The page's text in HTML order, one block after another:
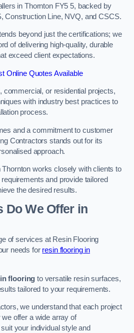
in Thornton FY5 5, backed by
Construction Line, NVQ, and CSCS.
beyond just the certifications; we
of delivering high-quality, durable
exceed client expectations.
Online Quotes Available
commercial, or residential projects,
with industry best practices to
process.
and a commitment to customer
Contractors stands out for its
approach.
works closely with clients to
and provide tailored
the desired results.
Do We Offer in
of services at Resin Flooring
needs for resin flooring in
flooring to versatile resin surfaces,
tailored to your requirements.
we understand that each project
we offer a wide array of
your individual style and